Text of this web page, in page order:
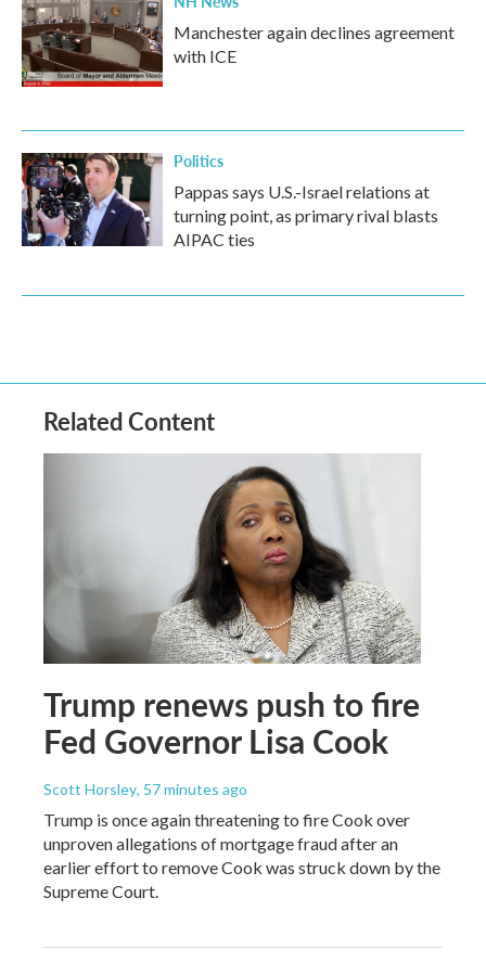
Manchester again declines agreement
with ICE
Politics
Pappas says U.S.-Israel relations at
turning point, as primary rival blasts
AIPAC ties
Related Content
Trump renews push to fire
Fed Governor Lisa Cook
Scott Horsley, 57 minutes ago
Trump is once again threatening to fire Cook over
unproven allegations of mortgage fraud after an
earlier effort to remove Cook was struck down by the
Supreme Court.